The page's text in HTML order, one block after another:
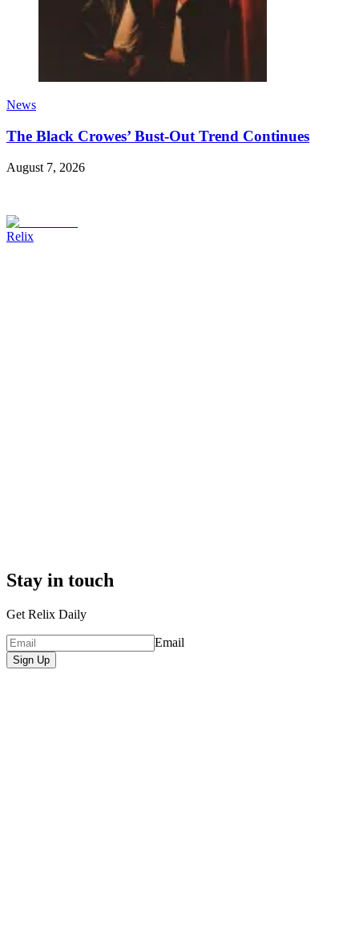
News
The Black Crowes’ Bust-Out Trend Continues
August 7, 2026
Relix
Stay in touch
Get Relix Daily
Email
Sign Up